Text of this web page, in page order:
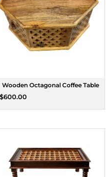
Wooden Octagonal Coffee Table
$600.00